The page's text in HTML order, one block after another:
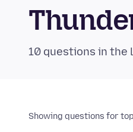
10 questions in the
Showing questions for